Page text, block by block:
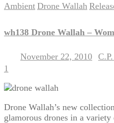
Ambient Drone Wallah
wh138 Drone Wallah –
November 22, 2010
1
Drone Wallah’s new
glamorous drones in a